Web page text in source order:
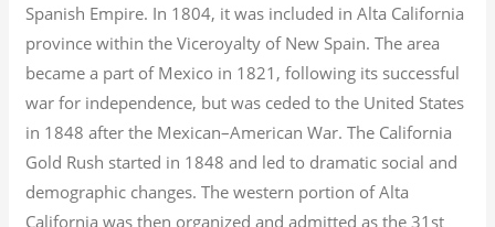
Spanish Empire. In 1804, it was included in Alta California
province within the Viceroyalty of New Spain. The area
became a part of Mexico in 1821, following its successful
war for independence, but was ceded to the United States
in 1848 after the Mexican–American War. The California
Gold Rush started in 1848 and led to dramatic social and
demographic changes. The western portion of Alta
California was then organized and admitted as the 31st